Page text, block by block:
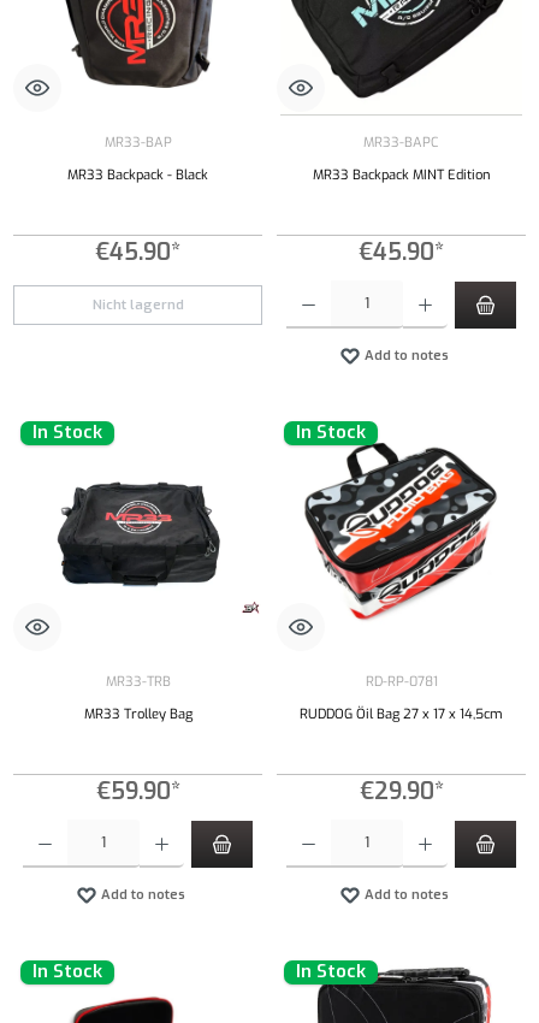
MR33-BAP
MR33 Backpack - Black
€45.90*
Nicht lagernd
MR33-BAPC
MR33 Backpack MINT Edition
€45.90*
Add to notes
In Stock
MR33-TRB
MR33 Trolley Bag
€59.90*
Add to notes
In Stock
RD-RP-0781
RUDDOG Öil Bag 27 x 17 x 14,5cm
€29.90*
Add to notes
In Stock In Stock